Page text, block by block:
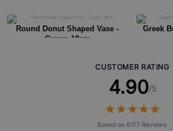
Round Donut Shaped Vase -
Cream 18cm
Greek
CUSTOMER RATING
4.90/5
★★★★★
★★★★★
Based on 6177 Reviews